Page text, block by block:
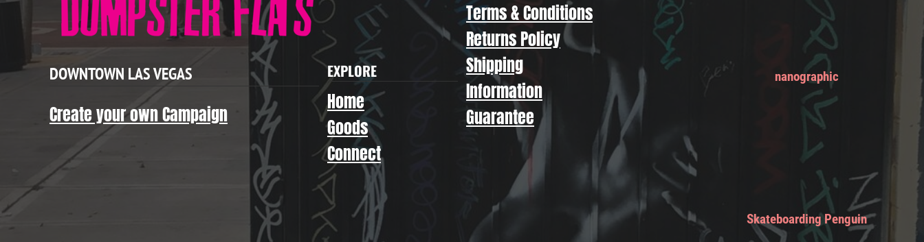
DOWNTOWN LAS VEGAS
Create your own Campaign
EXPLORE
Home
Goods
Connect
Terms & Conditions
Returns Policy
Shipping
Information
Guarantee
nanographic
Skateboarding Penguin